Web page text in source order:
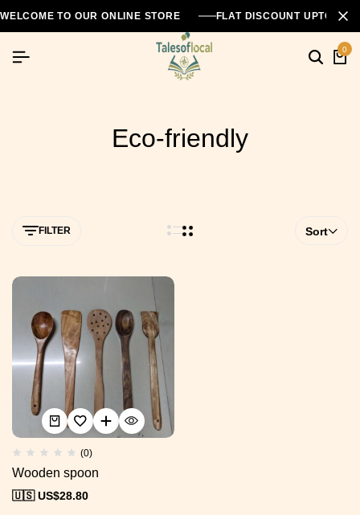
WELCOME TO OUR ONLINE STORE FLAT DISCOUNT UPTO
0
Eco-friendly
FILTER Sort
(0)
Wooden spoon
🇺🇸 US$28.80